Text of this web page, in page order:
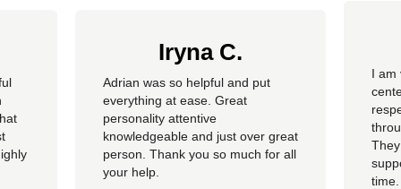
Iryna C.
Adrian was so helpful and put
everything at ease. Great
personality attentive
knowledgeable and just over great
person. Thank you so much for all
your help.
I am